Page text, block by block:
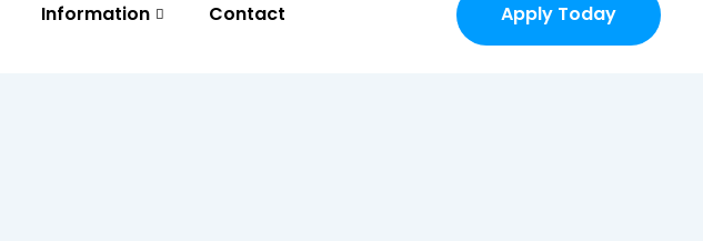
Information Contact Apply Today